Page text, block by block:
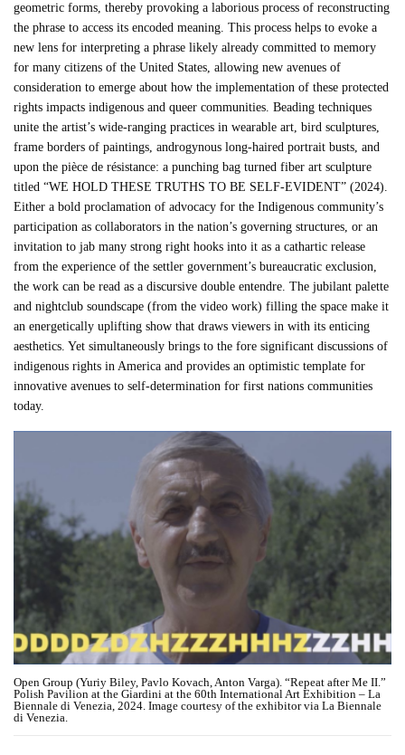
geometric forms, thereby provoking a laborious process of reconstructing
the phrase to access its encoded meaning. This process helps to evoke a
new lens for interpreting a phrase likely already committed to memory
for many citizens of the United States, allowing new avenues of
consideration to emerge about how the implementation of these protected
rights impacts indigenous and queer communities. Beading techniques
unite the artist’s wide-ranging practices in wearable art, bird sculptures,
frame borders of paintings, androgynous long-haired portrait busts, and
upon the pièce de résistance: a punching bag turned fiber art sculpture
titled “WE HOLD THESE TRUTHS TO BE SELF-EVIDENT” (2024).
Either a bold proclamation of advocacy for the Indigenous community’s
participation as collaborators in the nation’s governing structures, or an
invitation to jab many strong right hooks into it as a cathartic release
from the experience of the settler government’s bureaucratic exclusion,
the work can be read as a discursive double entendre. The jubilant palette
and nightclub soundscape (from the video work) filling the space make it
an energetically uplifting show that draws viewers in with its enticing
aesthetics. Yet simultaneously brings to the fore significant discussions of
indigenous rights in America and provides an optimistic template for
innovative avenues to self-determination for first nations communities
today.
Open Group (Yuriy Biley, Pavlo Kovach, Anton Varga). “Repeat after Me II.”
Polish Pavilion at the Giardini at the 60th International Art Exhibition – La
Biennale di Venezia, 2024. Image courtesy of the exhibitor via La Biennale
di Venezia.